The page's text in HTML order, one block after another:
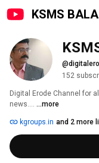
KSMS BALA
152
Digital Erode Channel for
news.... ...more
kgroups.in and 2 more